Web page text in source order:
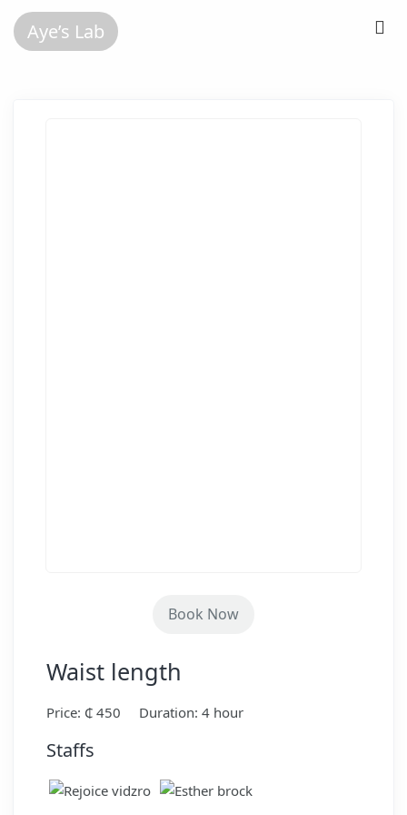
Aye’s Lab
Book Now
Waist length
Price: ₵ 450 Duration: 4 hour
Staffs